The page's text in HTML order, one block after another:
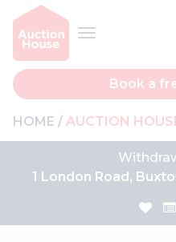
Book a
HOME AUCTION
1 London Road,